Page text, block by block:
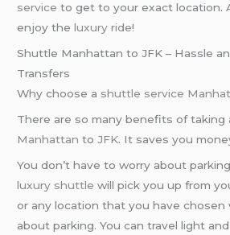
service to get to your exact location.
enjoy theluxury ride!
Shuttle Manhattan to JFK – Hassle
Transfers
Why choose a shuttle service
There are so many benefits of taking
Manhattan toJFK. It saves you
You don’t have to worry about
luxury shuttle will pick you up from
or any location that you have
about parking. You can travel light